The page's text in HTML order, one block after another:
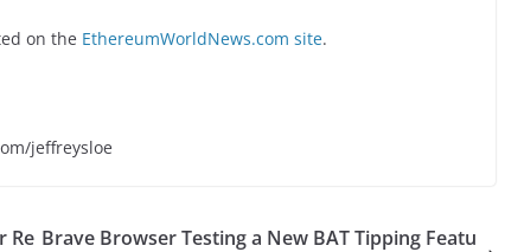
on the EthereumWorldNews.com site.
jeffreysloe
Re Brave Browser Testing a New BAT Tipping Featu